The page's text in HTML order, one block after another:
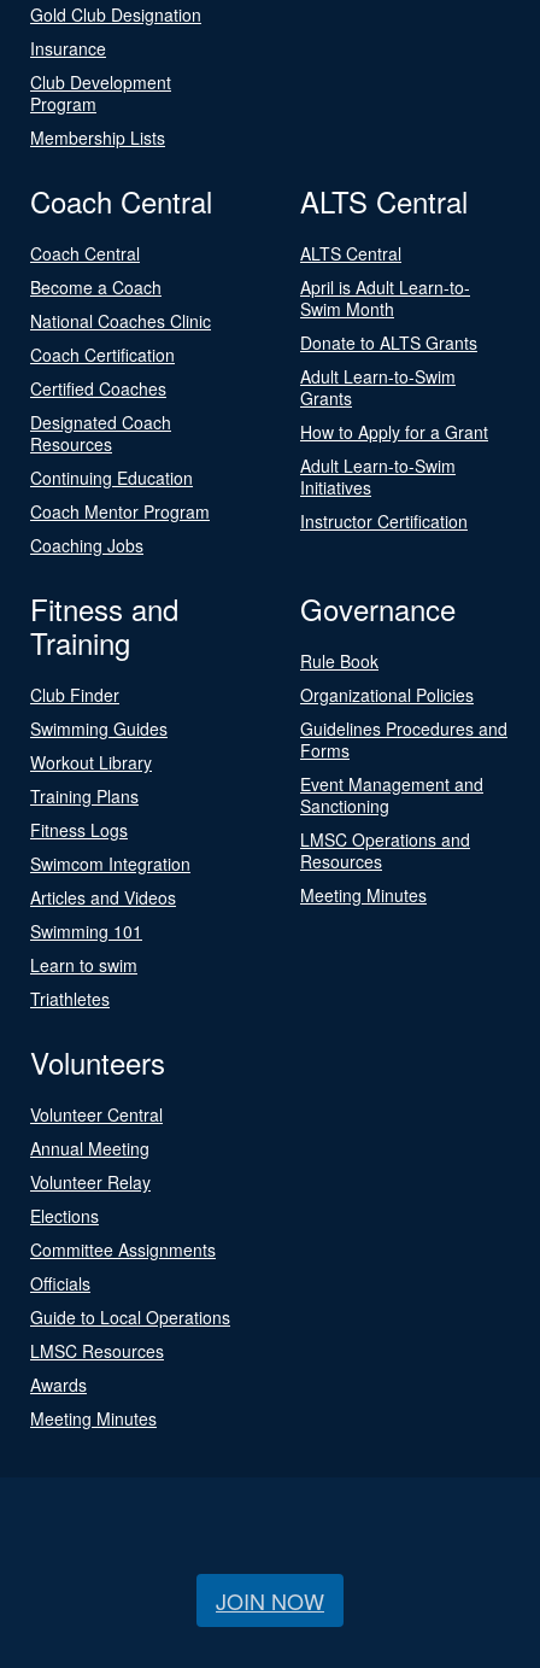
Gold Club Designation
Insurance
Club Development
Program
Membership Lists
Coach Central
Coach Central
Become a Coach
National Coaches Clinic
Coach Certification
Certified Coaches
Designated Coach
Resources
Continuing Education
Coach Mentor Program
Coaching Jobs
ALTS Central
ALTS Central
April is Adult Learn-to-
Swim Month
Donate to ALTS Grants
Adult Learn-to-Swim
Grants
How to Apply for a Grant
Adult Learn-to-Swim
Initiatives
Instructor Certification
Fitness and
Training
Club Finder
Swimming Guides
Workout Library
Training Plans
Fitness Logs
Swimcom Integration
Articles and Videos
Swimming 101
Learn to swim
Triathletes
Governance
Rule Book
Organizational Policies
Guidelines Procedures and
Forms
Event Management and
Sanctioning
LMSC Operations and
Resources
Meeting Minutes
Volunteers
Volunteer Central
Annual Meeting
Volunteer Relay
Elections
Committee Assignments
Officials
Guide to Local Operations
LMSC Resources
Awards
Meeting Minutes
JOIN NOW